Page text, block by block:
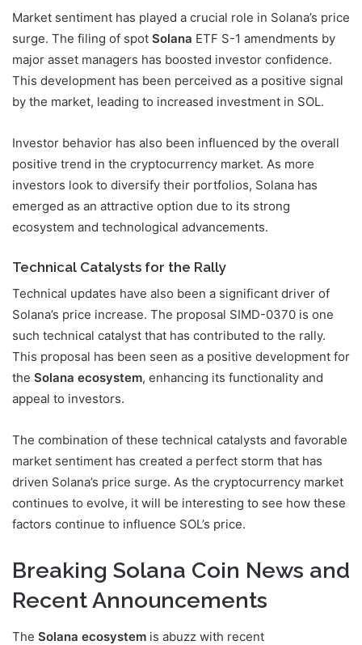
Market sentiment has played a crucial role in Solana’s price
surge. The filing of spot Solana ETF S-1 amendments by
major asset managers has boosted investor confidence.
This development has been perceived as a positive signal
by the market, leading to increased investment in SOL.
Investor behavior has also been influenced by the overall
positive trend in the cryptocurrency market. As more
investors look to diversify their portfolios, Solana has
emerged as an attractive option due to its strong
ecosystem and technological advancements.
Technical Catalysts for the Rally
Technical updates have also been a significant driver of
Solana’s price increase. The proposal SIMD-0370 is one
such technical catalyst that has contributed to the rally.
This proposal has been seen as a positive development for
the Solana ecosystem, enhancing its functionality and
appeal to investors.
The combination of these technical catalysts and favorable
market sentiment has created a perfect storm that has
driven Solana’s price surge. As the cryptocurrency market
continues to evolve, it will be interesting to see how these
factors continue to influence SOL’s price.
Breaking Solana Coin News and
Recent Announcements
The Solana ecosystem is abuzz with recent